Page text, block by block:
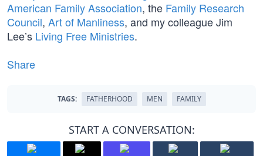
American Family Association, the Family Research
Council, Art of Manliness, and my colleague Jim
Lee’s Living Free Ministries.
Share
TAGS: FATHERHOOD MEN FAMILY
START A CONVERSATION: